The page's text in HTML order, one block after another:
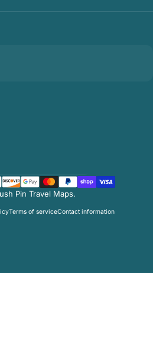
Pin Travel Maps.
Terms of serviceContact information